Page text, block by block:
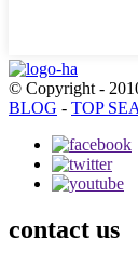
© Copyright -
BLOG - TOP
contact us